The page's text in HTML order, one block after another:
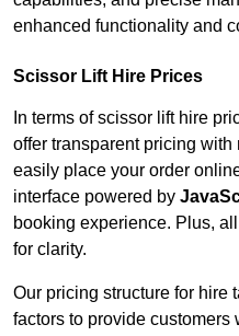
enhanced functionality and
Scissor Lift Hire Prices
In terms of scissor lift hire
offer transparent pricing
easily place your order
interface powered by
booking experience. Plus,
for clarity.
Our pricing structure for hire
factors to provide customers